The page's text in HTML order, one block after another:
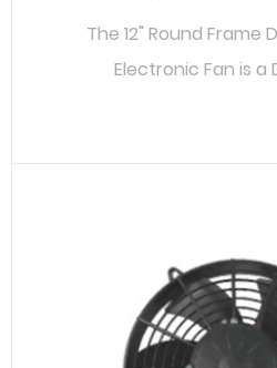
The 12" Round Frame
Electronic Fan is a